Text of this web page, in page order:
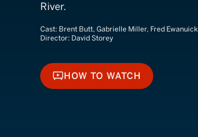
River.
Cast: Brent Butt, Gabrielle Miller, Fred Ewanuick
Director: David Storey
HOW TO WATCH
HOW TO WATCH